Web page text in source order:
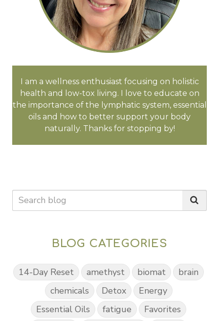
I am a wellness enthusiast focusing on holistic
health and low-tox living. I love to educate on
the importance of the lymphatic system, essential
oils and how to better support your body
naturally. Thanks for stopping by!
BLOG CATEGORIES
14-Day Reset amethyst biomat
brain
chemicals
Detox
Energy
Essential Oils
fatigue
Favorites